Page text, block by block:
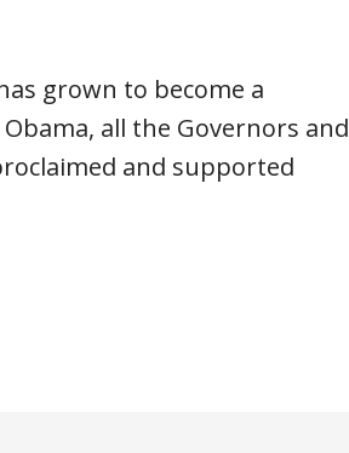
grown to become a
all the Governors and
and supported